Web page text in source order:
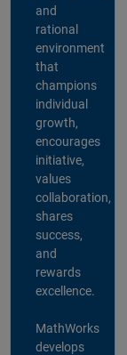
and
rational
environment
that
champions
individual
growth,
encourages
initiative,
values
collaboration,
shares
success,
and
rewards
excellence.
MathWorks
develops